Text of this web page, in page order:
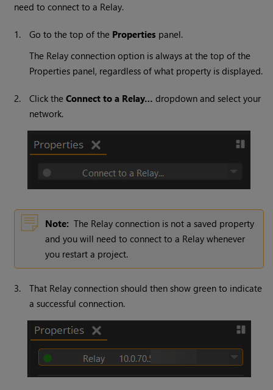
need to connect to a Relay.
1. Go to the top of the Properties panel.
The Relay connection option is always at the top of the
Properties panel, regardless of what property is displayed.
2. Click theConnect to a Relay… dropdown and select your
network.
Note: The Relay connection is not a saved property
and you will need to connect to a Relay whenever
you restart a project.
3.
That Relay connection should then show green to indicate
a successful connection.